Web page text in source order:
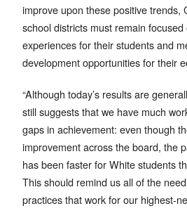
improve upon these positive trends,
school districts must remain
experiences for their students and
development opportunities for their
“Although today’s results are
still suggests that we have much
gaps in achievement: even though
improvement across the board, the
has been faster for White students
This should remind us all of the
practices that work for our highest-